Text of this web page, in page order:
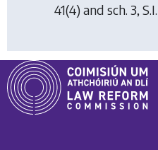
41(4) and sch. 3,